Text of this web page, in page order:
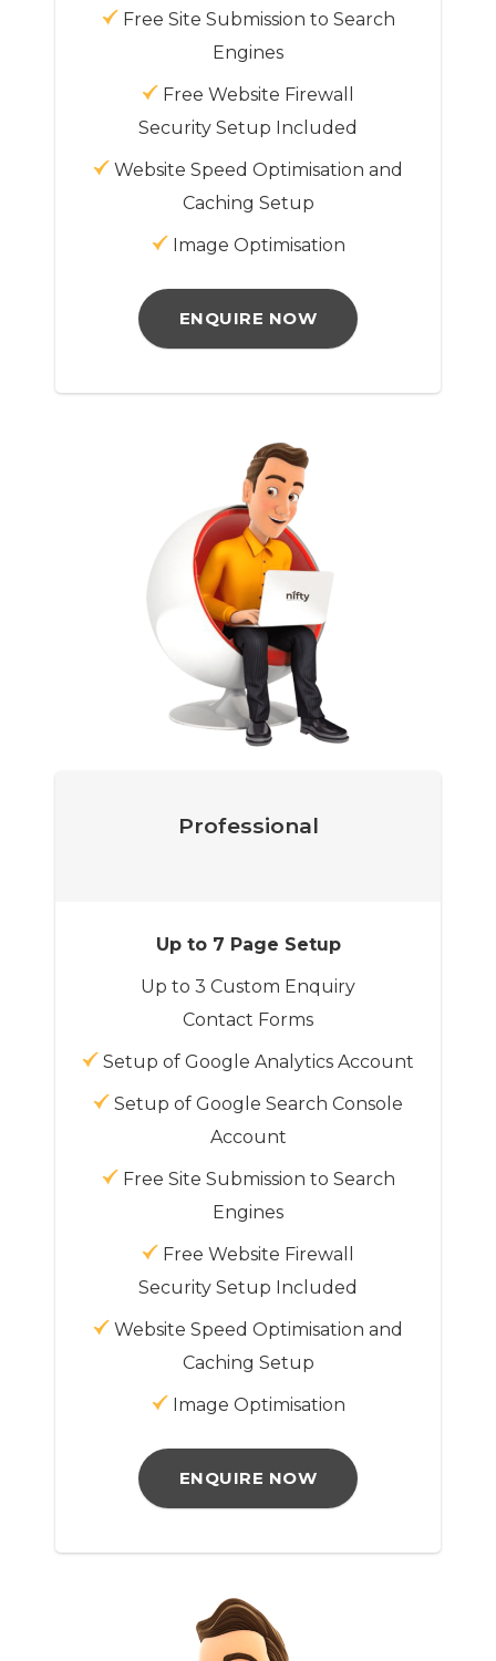
Free Site Submission to Search
Engines
Free Website Firewall
Security Setup Included
Website Speed Optimisation and
Caching Setup
Image Optimisation
ENQUIRE NOW
Professional
Up to 7 Page Setup
Up to 3 Custom Enquiry
Contact Forms
Setup of Google Analytics Account
Setup of Google Search Console
Account
Free Site Submission to Search
Engines
Free Website Firewall
Security Setup Included
Website Speed Optimisation and
Caching Setup
Image Optimisation
ENQUIRE NOW